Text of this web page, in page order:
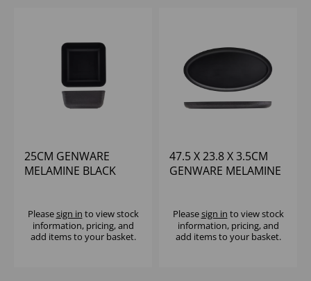
25CM GENWARE
MELAMINE BLACK
Pleasesign in to view stock
information, pricing, and
add items to your basket.
47.5 X 23.8 X 3.5CM
GENWARE MELAMINE
Pleasesign in to view stock
information, pricing, and
add items to your basket.